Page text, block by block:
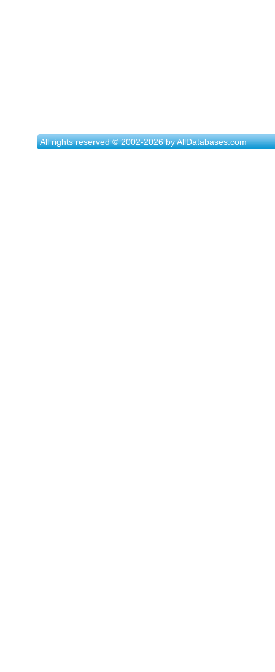
All rights reserved © 2002-2026 by AllDatabases.com